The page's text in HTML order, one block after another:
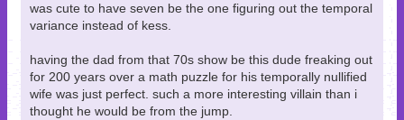
was cute to have seven be the one figuring out the temporal
variance instead of kess.
having the dad from that 70s show be this dude freaking out
for 200 years over a math puzzle for his temporally nullified
wife was just perfect. such a more interesting villain than i
thought he would be from the jump.